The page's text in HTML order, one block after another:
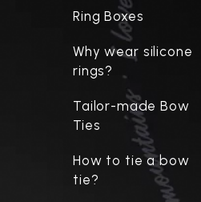
Ring Boxes
Why wear silicone
rings?
Tailor-made Bow
Ties
How to tie a bow
tie?